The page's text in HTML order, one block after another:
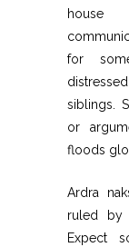
house
for
siblings.
or
floods
Ardra
ruled by
Expect